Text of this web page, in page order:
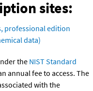
sites:
professional edition
data)
the NIST Standard
annual fee to access. The
with the